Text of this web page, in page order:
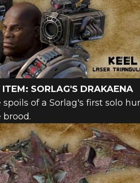
SORLAG'S DRAKAENA
spoils of a Sorlag's first solo